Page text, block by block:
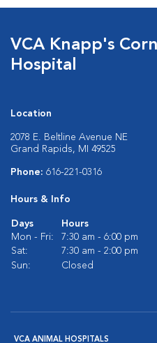
VCA Knapp's
Hospital
Location
2078 E. Beltline Avenue NE
Grand Rapids, MI 49525
Phone: 616-221-0316
Hours & Info
Days
Hours
Mon - Fri:
7:30 am - 6:00 pm
Sat:
7:30 am - 2:00 pm
Sun:
Closed
VCA ANIMAL HOSPITALS